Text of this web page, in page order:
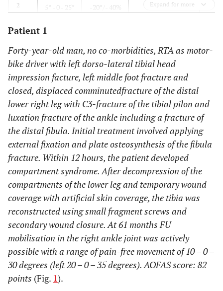
2 5° - 0 - 25° -20°/- 40% 76
3
45°
4 0° - 0 - 40° - 5°/- 11% 0
5 0° - 0 - 10° -20°/- 66% 2,5 62
Expand for more
Patient 1
Forty-year-old man, no co-morbidities, RTA as motor-
bike driver with left dorso-lateral tibial head
impression facture, left middle foot fracture and
closed, displaced comminutedfracture of the distal
lower right leg with C3-fracture of the tibial pilon and
luxation fracture of the ankle including a fracture of
the distal fibula. Initial treatment involved applying
external fixation and plate osteosynthesis of the fibula
fracture. Within 12 hours, the patient developed
compartment syndrome. After decompression of the
compartments of the lower leg and temporary wound
coverage with artificial skin coverage, the tibia was
reconstructed using small fragment screws and
secondary wound closure. At 61 months FU
mobilisation in the right ankle joint was actively
possible with a range of pain-free movement of 10 – 0 –
30 degrees (left 20 – 0 – 35 degrees). AOFAS score: 82
points (Fig. 1).